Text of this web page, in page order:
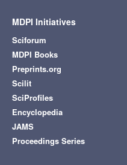
MDPI Initiatives
Sciforum
MDPI Books
Preprints.org
Scilit
SciProfiles
Encyclopedia
JAMS
Proceedings Series